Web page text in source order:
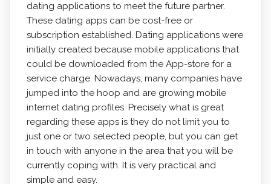
dating applications to meet the future partner.
These dating apps can be cost-free or
subscription established. Dating applications were
initially created because mobile applications that
could be downloaded from the App-store for a
service charge. Nowadays, many companies have
jumped into the hoop and are growing mobile
internet dating profiles. Precisely what is great
regarding these apps is they do not limit you to
just one or two selected people, but you can get
in touch with anyone in the area that you will be
currently coping with. It is very practical and
simple and easy.